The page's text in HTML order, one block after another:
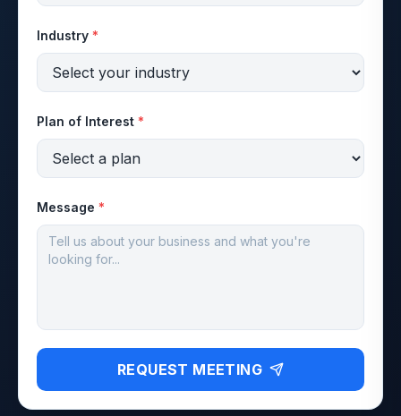
Industry *
Plan of Interest *
Message *
REQUEST MEETING